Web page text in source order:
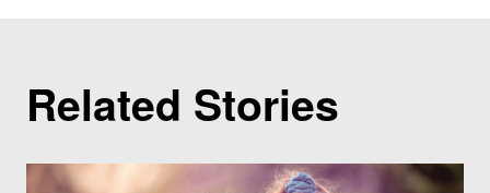
Related Stories